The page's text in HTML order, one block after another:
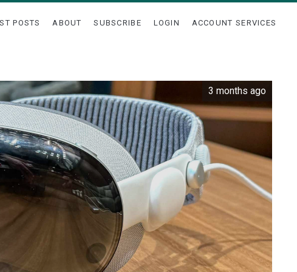
POSTS ABOUT SUBSCRIBE LOGIN ACCOUNT SERVICES
3 months ago